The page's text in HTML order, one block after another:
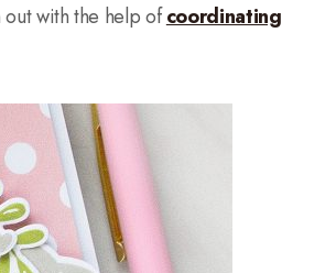
with the help ofcoordinating